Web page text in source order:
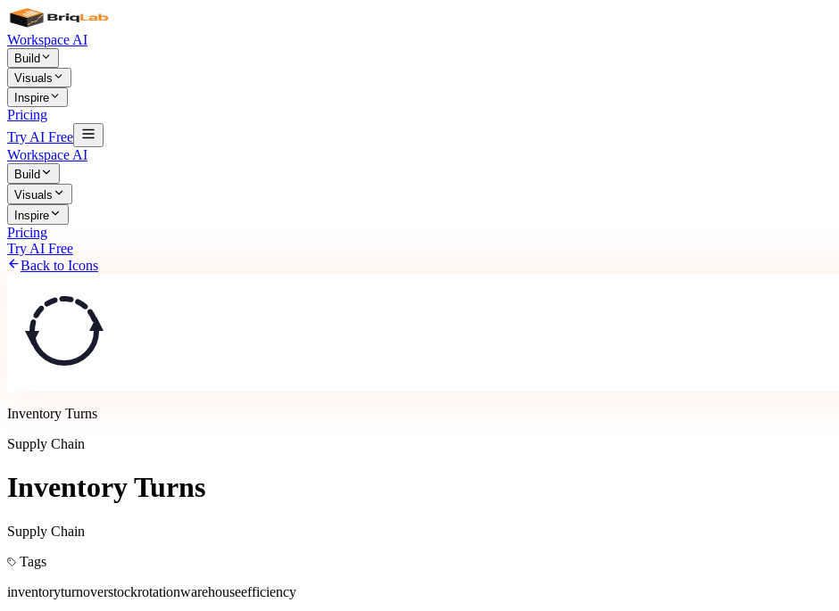
Workspace AI
Build
Visuals
Inspire
Pricing
Try AI Free
Workspace AI
Build
Visuals
Inspire
Pricing
Try AI Free
Back to Icons
Inventory Turns
Supply Chain
Inventory Turns
Supply Chain
Tags
inventoryturnoverstockrotationwarehouseefficiency